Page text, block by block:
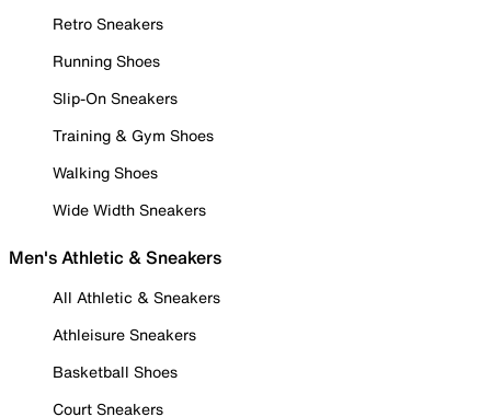
Retro Sneakers
Running Shoes
Slip-On Sneakers
Training & Gym Shoes
Walking Shoes
Wide Width Sneakers
Men's Athletic & Sneakers
All Athletic & Sneakers
Athleisure Sneakers
Basketball Shoes
Court Sneakers